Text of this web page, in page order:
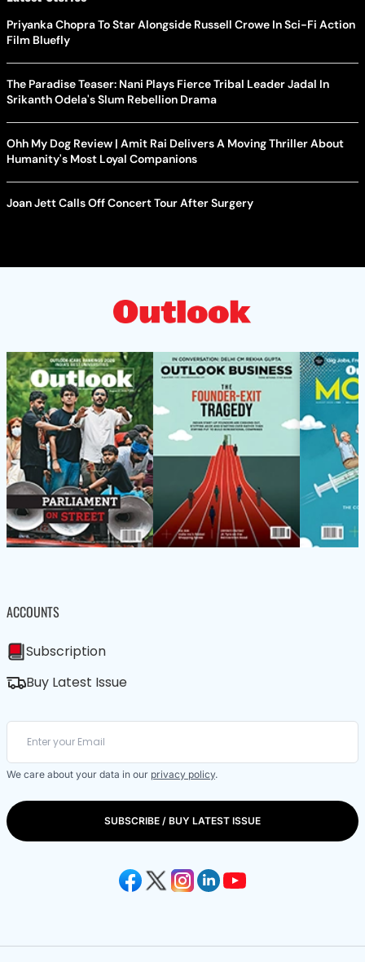
Priyanka Chopra To Star Alongside Russell Crowe In Sci-Fi Action
Film Bluefly
The Paradise Teaser: Nani Plays Fierce Tribal Leader Jadal In
Srikanth Odela's Slum Rebellion Drama
Ohh My Dog Review | Amit Rai Delivers A Moving Thriller About
Humanity's Most Loyal Companions
Joan Jett Calls Off Concert Tour After Surgery
ACCOUNTS
Subscription
Buy Latest Issue
We care about your data in our privacy policy.
SUBSCRIBE / BUY LATEST ISSUE